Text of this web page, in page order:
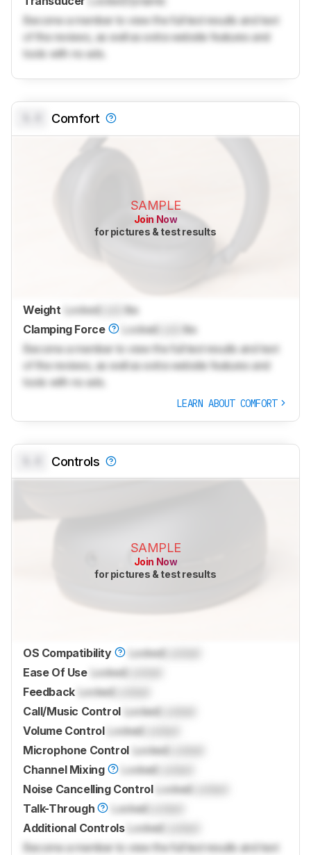
Become a member to view the full test results and text
of the reviews, as well as extra website features and
tools with no ads.
Comfort
SAMPLE
Join Now
for pictures & test results
Weight Locked
lbs
Clamping Force
Locked
lbs
Become a member to view the full test results and text
of the reviews, as well as extra website features and
tools with no ads.
LEARN ABOUT COMFORT
Controls
SAMPLE
Join Now
for pictures & test results
OS Compatibility LockedLocked
Ease Of Use LockedLocked
Feedback LockedLocked
Call/Music Control LockedLocked
Volume Control Locked
Microphone Control LockedLocked
Channel Mixing
Locked
Noise Cancelling Control Locked
Talk-Through
LockedLocked
Additional Controls Locked
Become a member to view the full test results and text